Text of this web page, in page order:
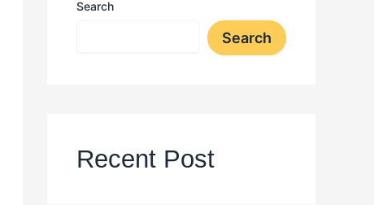
Search
Search
Recent Post